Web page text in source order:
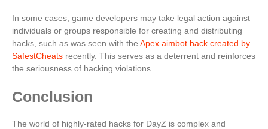
In some cases, game developers may take legal action against
individuals or groups responsible for creating and distributing
hacks, such as was seen with the Apex aimbot hack created by
SafestCheats recently. This serves as a deterrent and reinforces
the seriousness of hacking violations.
Conclusion
The world of highly-rated hacks for DayZ is complex and